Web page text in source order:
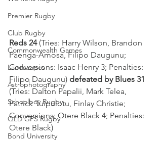
Premier Rugby
Club Rugby
Commonwealth Games
Landscapes
Astrophotography
Schoolboy Rugby
QLD GPS Rugby
Bond University
Reds 24 (Tries: Harry Wilson, Brandon
Paenga-Amosa, Filipo Daugunu;
Conversions: Isaac Henry 3; Penalties:
Filipo Daugunu) defeated by Blues 31
(Tries: Dalton Papalii, Mark Telea,
Patrick Tuipulotu, Finlay Christie;
Conversions: Otere Black 4; Penalties:
Otere Black)